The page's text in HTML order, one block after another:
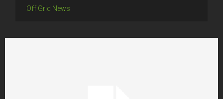
Off Grid News